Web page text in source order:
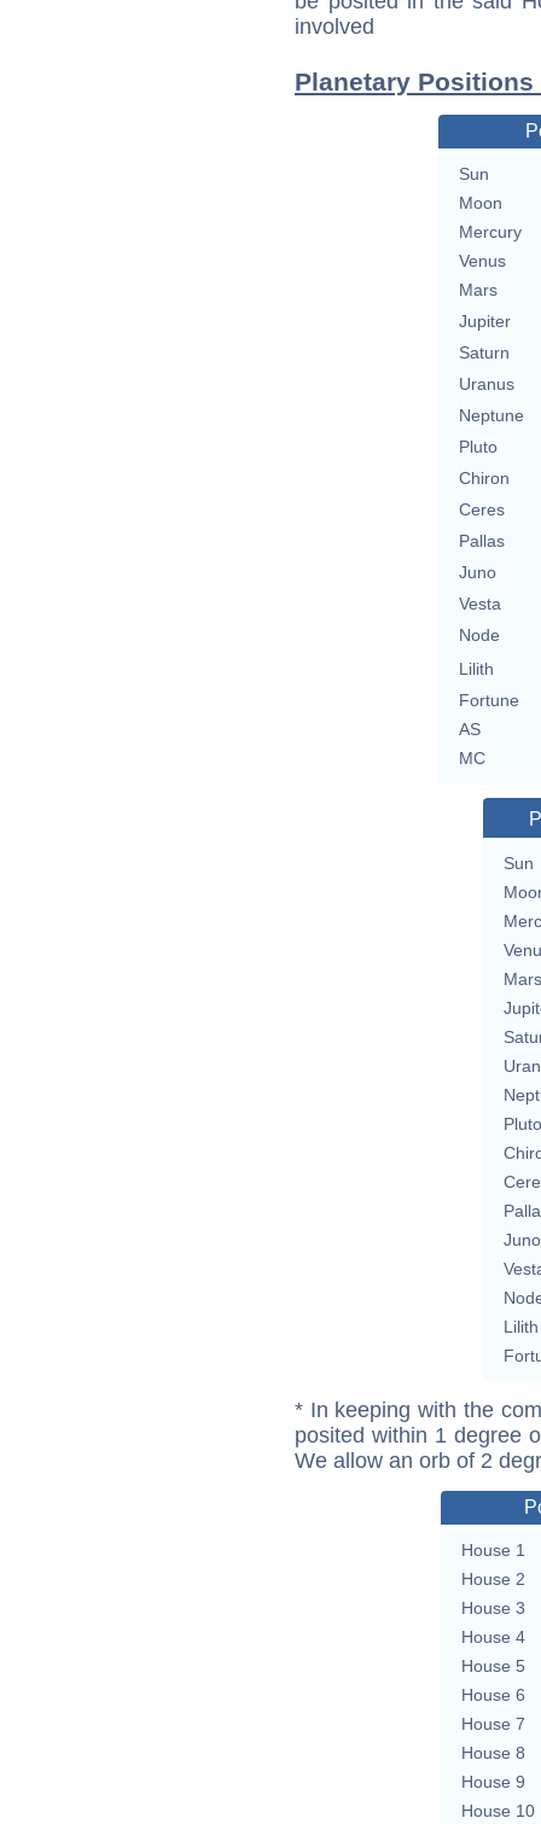
involved
Planetary
Sun
Moon
Mercury
Venus
Mars
Jupiter
Saturn
Uranus
Neptune
Pluto
Chiron
Ceres
Pallas
Juno
Vesta
Node
Lilith
Fortune
AS
MC
Sun
Mars
Pluto
Juno
Lilith
* In keeping with the
posited within 1 degree
We allow an orb of 2
House 1
House 2
House 3
House 4
House 5
House 6
House 7
House 8
House 9
House 10